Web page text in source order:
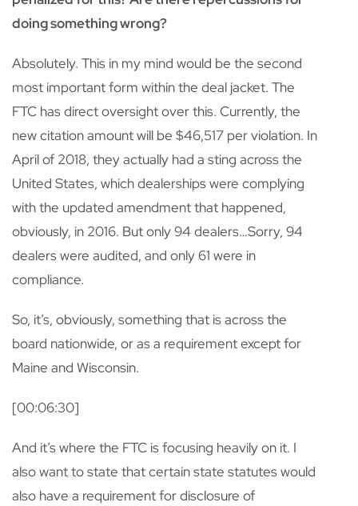
doing something wrong?
Absolutely. This in my mind would be the second
most important form within the deal jacket. The
FTC has direct oversight over this. Currently, the
new citation amount will be $46,517 per violation. In
April of 2018, they actually had a sting across the
United States, which dealerships were complying
with the updated amendment that happened,
obviously, in 2016. But only 94 dealers…Sorry, 94
dealers were audited, and only 61 were in
compliance.
So, it’s, obviously, something that is across the
board nationwide, or as a requirement except for
Maine and Wisconsin.
[00:06:30]
And it’s where the FTC is focusing heavily on it. I
also want to state that certain state statutes would
also have a requirement for disclosure of